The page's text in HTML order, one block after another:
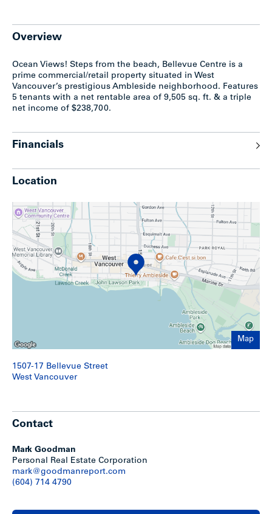
Overview
Ocean Views! Steps from the beach, Bellevue Centre is a
prime commercial/retail property situated in West
Vancouver’s prestigious Ambleside neighborhood. Features
5 tenants with a net rentable area of 9,505 sq. ft. & a triple
net income of $238,700.
Financials
Location
Map
1507-17 Bellevue Street
West Vancouver
Contact
Mark Goodman
Personal Real Estate Corporation
mark@goodmanreport.com
(604) 714 4790